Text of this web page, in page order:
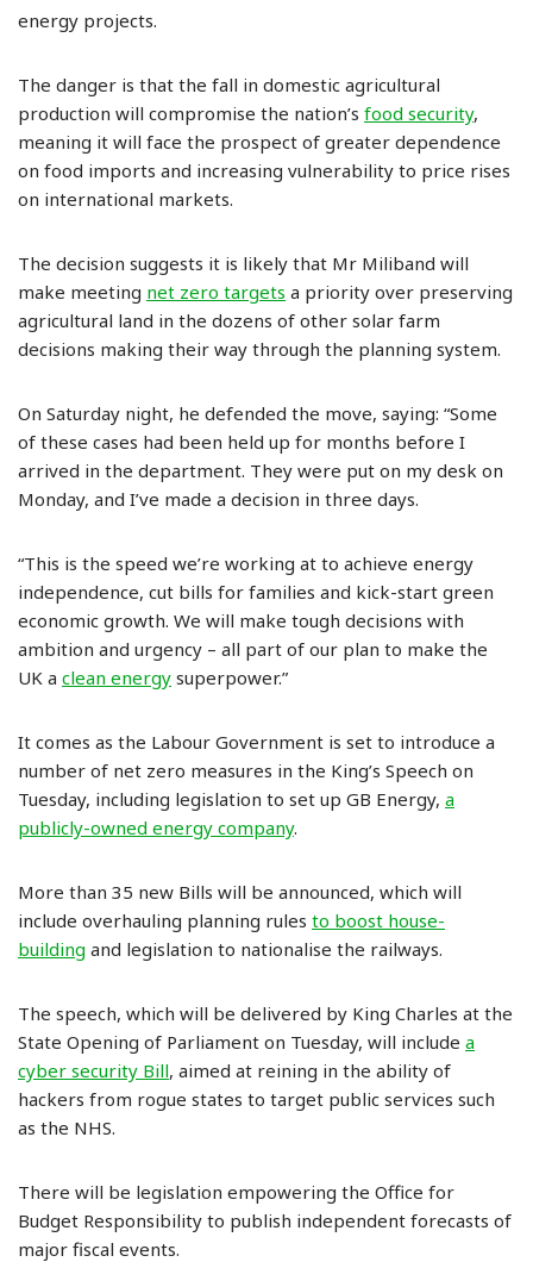
energy projects.
The danger is that the fall in domestic agricultural
production will compromise the nation’s food security,
meaning it will face the prospect of greater dependence
on food imports and increasing vulnerability to price rises
on international markets.
The decision suggests it is likely that Mr Miliband will
make meeting net zero targets a priority over preserving
agricultural land in the dozens of other solar farm
decisions making their way through the planning system.
On Saturday night, he defended the move, saying: “Some
of these cases had been held up for months before I
arrived in the department. They were put on my desk on
Monday, and I’ve made a decision in three days.
“This is the speed we’re working at to achieve energy
independence, cut bills for families and kick-start green
economic growth. We will make tough decisions with
ambition and urgency – all part of our plan to make the
UK a clean energy superpower.”
It comes as the Labour Government is set to introduce a
number of net zero measures in the King’s Speech on
Tuesday, including legislation to set up GB Energy, a
publicly-owned energy company.
More than 35 new Bills will be announced, which will
include overhauling planning rules to boost house-
building and legislation to nationalise the railways.
The speech, which will be delivered by King Charles at the
State Opening of Parliament on Tuesday, will include a
cyber security Bill, aimed at reining in the ability of
hackers from rogue states to target public services such
as the NHS.
There will be legislation empowering the Office for
Budget Responsibility to publish independent forecasts of
major fiscal events.